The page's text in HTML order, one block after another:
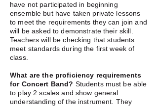
have not participated in beginning
ensemble but have taken private lessons
to meet the requirements they can join and
will be asked to demonstrate their skill.
Teachers will be checking that students
meet standards during the first week of
class.
What are the proficiency requirements
for Concert Band? Students must be able
to play 2 scales and show general
understanding of the instrument. They